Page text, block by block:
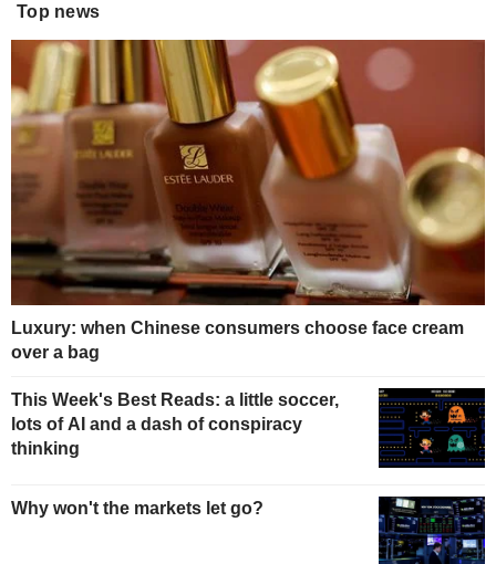
Top news
Luxury: when Chinese consumers choose face cream
over a bag
This Week's Best Reads: a little soccer,
lots of AI and a dash of conspiracy
thinking
Why won't the markets let go?